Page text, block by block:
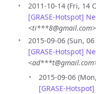
2011-10-14 (Fri, 14
[GRASE-Hotspot]
<ti***8@gmail.com>
2015-09-06 (Sun,
[GRASE-Hotspot]
2015-09-06
[GRASE-